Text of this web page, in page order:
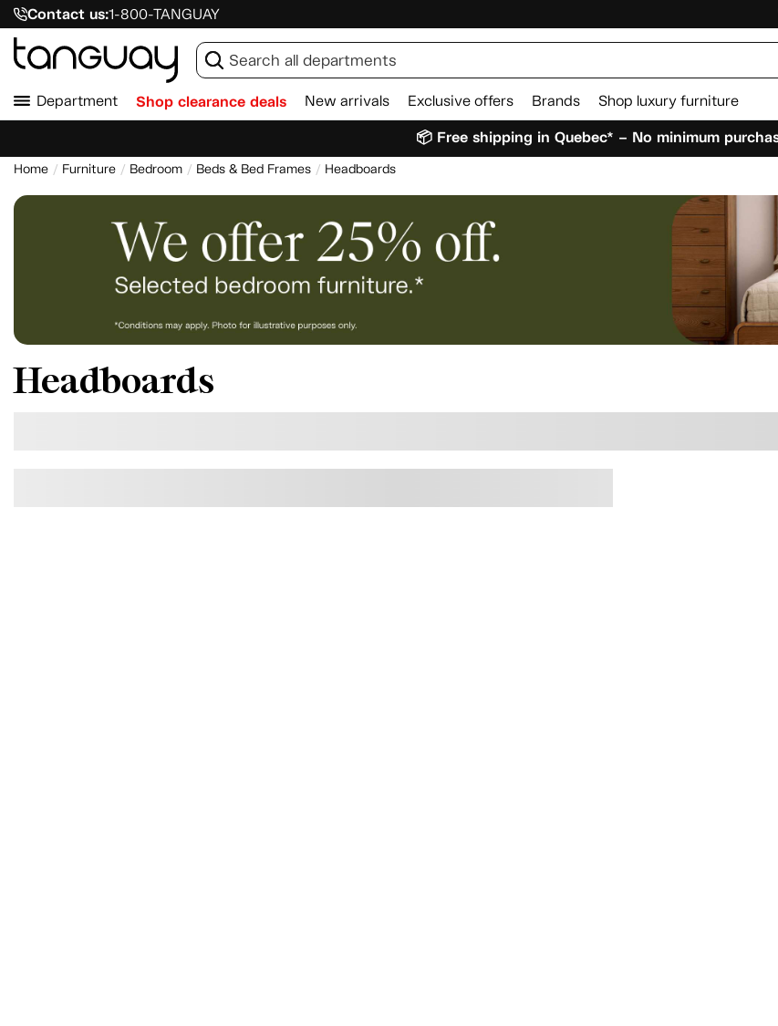
Contact us:1-800-TANGUAY
Department Shop clearance deals New arrivals Exclusive offers Brands Shop luxury furniture
📦 Free shipping in Quebec* – No minimum
Home Furniture Bedroom Beds & Bed Frames Headboards
Headboards